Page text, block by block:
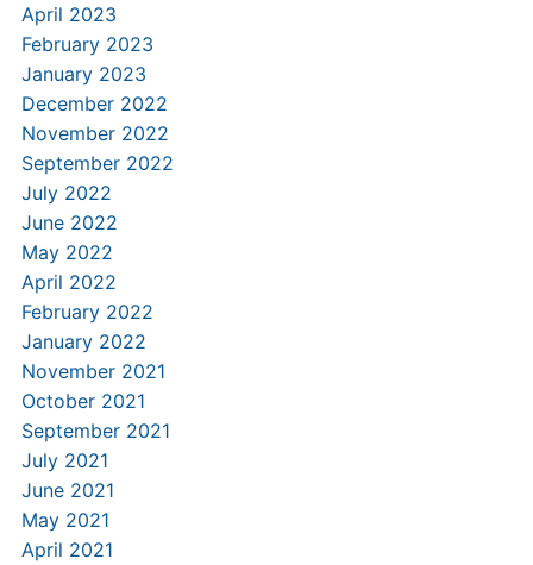
April 2023
February 2023
January 2023
December 2022
November 2022
September 2022
July 2022
June 2022
May 2022
April 2022
February 2022
January 2022
November 2021
October 2021
September 2021
July 2021
June 2021
May 2021
April 2021